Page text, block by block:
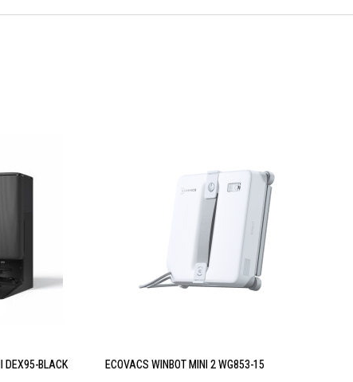
DEX95-BLACK ECOVACS WINBOT MINI 2 WG853-15